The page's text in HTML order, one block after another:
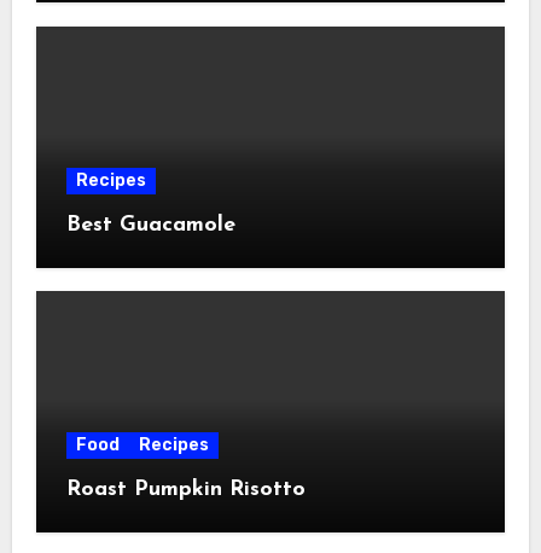
Recipes
Best Guacamole
Food Recipes
Roast Pumpkin Risotto